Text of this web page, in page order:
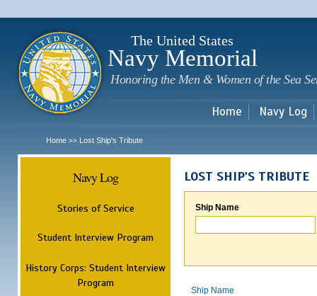
The United States
Navy Memorial
Honoring the Men & Women of the Sea
Home Navy Log
Home >> Lost Ship's Tribute
Navy Log
Stories of Service
Student Interview Program
History Corps: Student Interview
Program
LOST SHIP'S TRIBUTE
Ship Name
Ship Name